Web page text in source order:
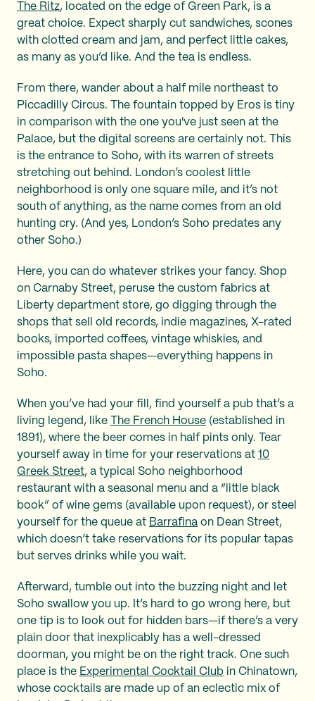
The Ritz, located on the edge of Green Park, is a
great choice. Expect sharply cut sandwiches, scones
with clotted cream and jam, and perfect little cakes,
as many as you’d like. And the tea is endless.
From there, wander about a half mile northeast to
Piccadilly Circus. The fountain topped by Eros is tiny
in comparison with the one you've just seen at the
Palace, but the digital screens are certainly not. This
is the entrance to Soho, with its warren of streets
stretching out behind. London’s coolest little
neighborhood is only one square mile, and it’s not
south of anything, as the name comes from an old
hunting cry. (And yes, London’s Soho predates any
other Soho.)
Here, you can do whatever strikes your fancy. Shop
on Carnaby Street, peruse the custom fabrics at
Liberty department store, go digging through the
shops that sell old records, indie magazines, X-rated
books, imported coffees, vintage whiskies, and
impossible pasta shapes—everything happens in
Soho.
When you’ve had your fill, find yourself a pub that’s a
living legend, like
The French House (established in
1891), where the beer comes in half pints only. Tear
yourself away in time for your reservations at 10
Greek Street, a typical Soho neighborhood
restaurant with a seasonal menu and a “little black
book” of wine gems (available upon request), or steel
yourself for the queue at Barrafina on Dean Street,
which doesn’t take reservations for its popular tapas
but serves drinks while you wait.
Afterward, tumble out into the buzzing night and let
Soho swallow you up. It’s hard to go wrong here, but
one tip is to look out for hidden bars—if there’s a very
plain door that inexplicably has a well-dressed
doorman, you might be on the right track. One such
place is the Experimental Cocktail Club in Chinatown,
whose cocktails are made up of an eclectic mix of